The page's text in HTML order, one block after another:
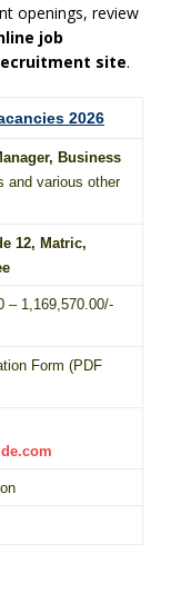
openings, review
job
site.
2026
Business
and various other
12, Matric,
– 1,169,570.00/-
Form (PDF